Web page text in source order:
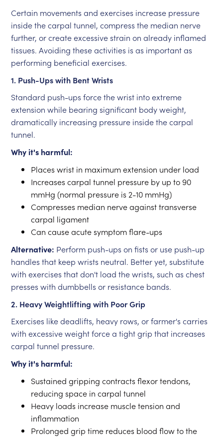
Certain movements and exercises increase pressure
inside the carpal tunnel, compress the median nerve
further, or create excessive strain on already inflamed
tissues. Avoiding these activities is as important as
performing beneficial exercises.
1. Push-Ups with Bent Wrists
Standard push-ups force the wrist into extreme
extension while bearing significant body weight,
dramatically increasing pressure inside the carpal
tunnel.
Why it's harmful:
Places wrist in maximum extension under load
Increases carpal tunnel pressure by up to 90
mmHg (normal pressure is 2-10 mmHg)
Compresses median nerve against transverse
carpal ligament
Can cause acute symptom flare-ups
Alternative: Perform push-ups on fists or use push-up
handles that keep wrists neutral. Better yet, substitute
with exercises that don't load the wrists, such as chest
presses with dumbbells or resistance bands.
2. Heavy Weightlifting with Poor Grip
Exercises like deadlifts, heavy rows, or farmer's carries
with excessive weight force a tight grip that increases
carpal tunnel pressure.
Why it's harmful:
Sustained gripping contracts flexor tendons,
reducing space in carpal tunnel
Heavy loads increase muscle tension and
inflammation
Prolonged grip time reduces blood flow to the